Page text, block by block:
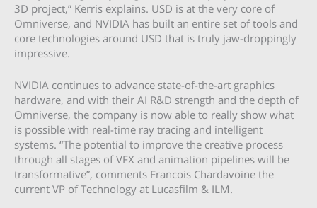
3D project,” Kerris explains. USD is at the very core of
Omniverse, and NVIDIA has built an entire set of tools and
core technologies around USD that is truly jaw-droppingly
impressive.
NVIDIA continues to advance state-of-the-art graphics
hardware, and with their AI R&D strength and the depth of
Omniverse, the company is now able to really show what
is possible with real-time ray tracing and intelligent
systems. “The potential to improve the creative process
through all stages of VFX and animation pipelines will be
transformative”, comments Francois Chardavoine the
current VP of Technology at Lucasfilm & ILM.